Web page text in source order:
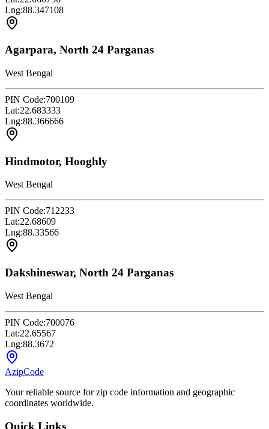
Lng:88.347108
Agarpara, North 24 Parganas
West Bengal
PIN Code:700109
Lat:22.683333
Lng:88.366666
Hindmotor, Hooghly
West Bengal
PIN Code:712233
Lat:22.68609
Lng:88.33566
Dakshineswar, North 24 Parganas
West Bengal
PIN Code:700076
Lat:22.65567
Lng:88.3672
AzipCode
Your reliable source for zip code information and geographic
coordinates worldwide.
Quick Links